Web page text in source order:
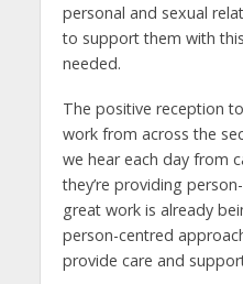
personal and sexual
to support them with
needed.
The positive reception
work from across the
we hear each day from
they’re providing
great work is already
person-centred
provide care and